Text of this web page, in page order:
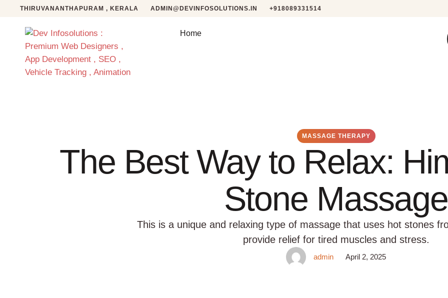
THIRUVANANTHAPURAM , KERALA ADMIN@DEVINFOSOLUTIONS.IN +918089331514
Home
MASSAGE THERAPY
The Best Way to Relax:
Stone Massage
This is a unique and relaxing type of massage that uses hot stones
provide relief for tired muscles and stress.
admin April 2, 2025